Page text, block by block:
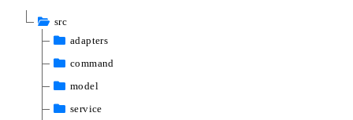
src
adapters
command
model
service